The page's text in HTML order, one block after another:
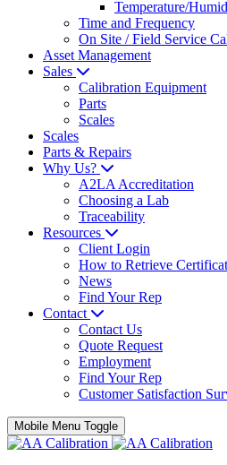
Temperature/
Time and Frequency
On Site / Field Service
Asset Management
Sales
Calibration Equipment
Parts
Scales
Scales
Parts & Repairs
Why Us?
A2LA Accreditation
Choosing a Lab
Traceability
Resources
Client Login
How to Retrieve
News
Find Your Rep
Contact
Contact Us
Quote Request
Employment
Find Your Rep
Customer Satisfaction
Mobile Menu Toggle